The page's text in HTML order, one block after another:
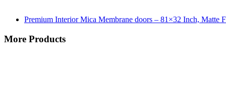
Premium Interior Mica Membrane doors – 81×32 Inch, Matte
More Products